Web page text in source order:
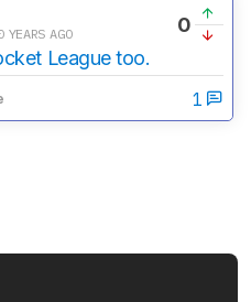
YEARS AGO
League too.
0
1